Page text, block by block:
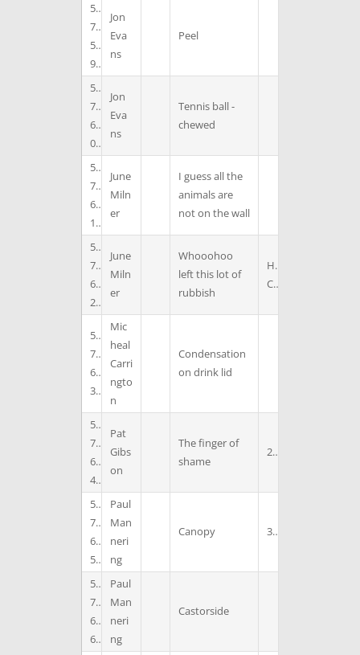
5
7
5
9
Jon
Eva
ns
Peel
5
7
6
0
Jon
Eva
ns
Tennis ball -
chewed
5
7
6
1
June
Miln
er
I guess all the
animals are
not on the wall
5
7
6
2
June
Miln
er
Whooohoo
left this lot of
rubbish
H
C
5
7
6
3
Mic
heal
Carri
ngto
n
Condensation
on drink lid
5
7
6
4
Pat
Gibs
on
The finger of
shame
2
5
7
6
5
Paul
Man
neri
ng
Canopy 3
5
7
6
6
Paul
Man
neri
ng
Castorside